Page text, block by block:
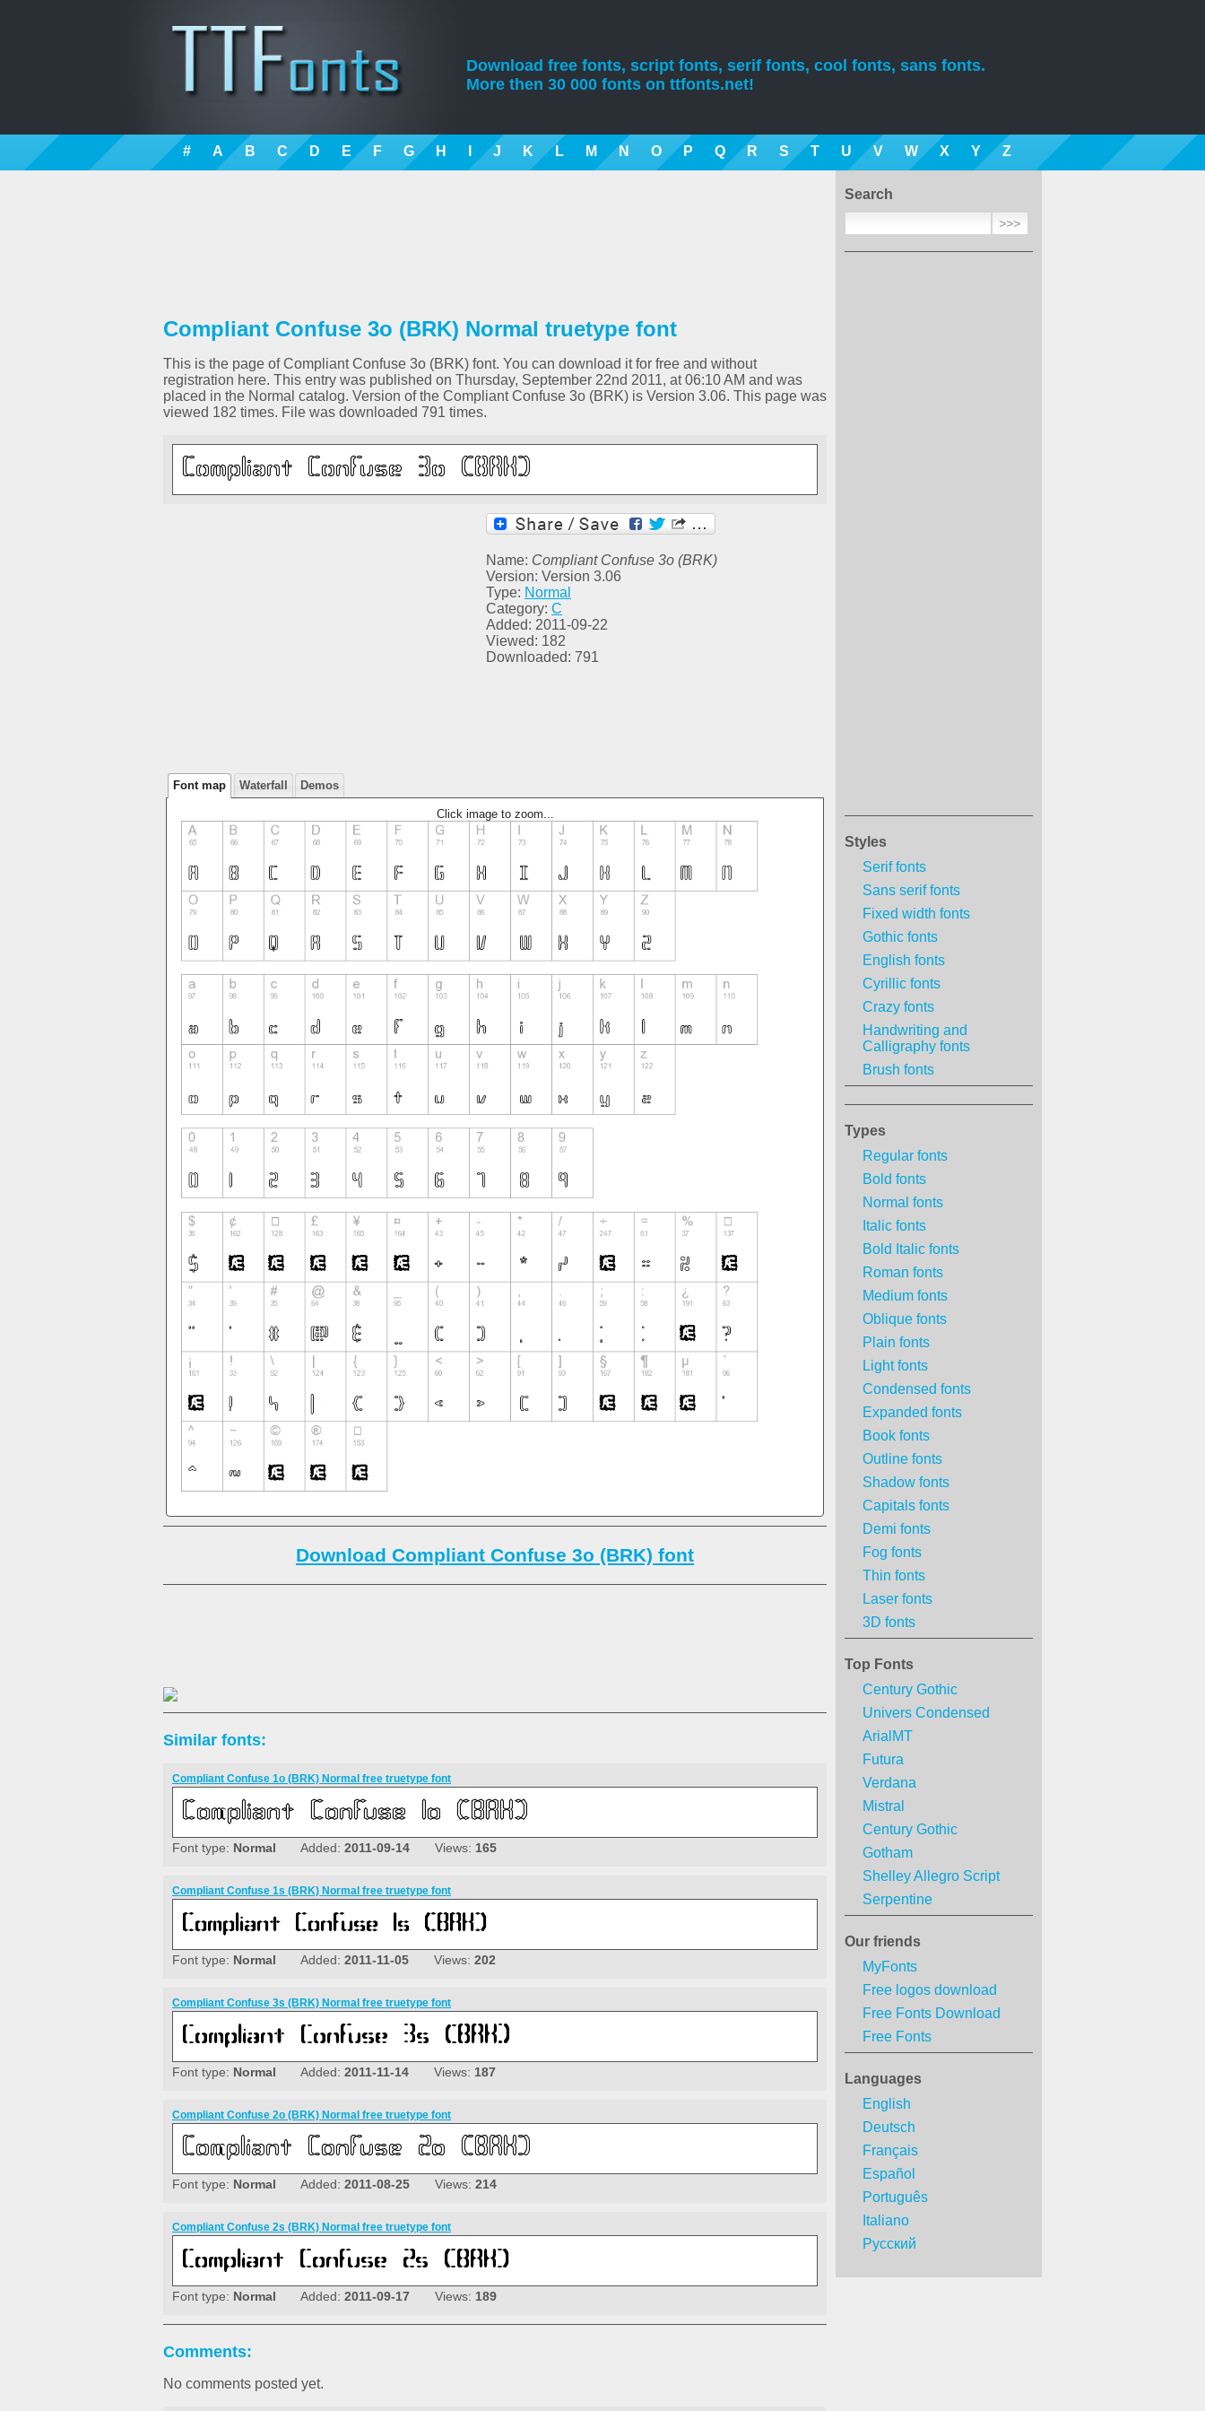
Download free fonts, script fonts, serif fonts, cool fonts, sans fonts.
More then 30 000 fonts on ttfonts.net!
# A B C D E F G H J K L M N O P Q R S T U V W X Y Z
Search
Styles
Serif fonts
Sans serif fonts
Fixed width fonts
Gothic fonts
English fonts
Cyrillic fonts
Crazy fonts
Handwriting and
Calligraphy fonts
Brush fonts
Types
Regular fonts
Bold fonts
Normal fonts
Italic fonts
Bold Italic fonts
Roman fonts
Medium fonts
Oblique fonts
Plain fonts
Light fonts
Condensed fonts
Expanded fonts
Book fonts
Outline fonts
Shadow fonts
Capitals fonts
Demi fonts
Fog fonts
Thin fonts
Laser fonts
3D fonts
Top Fonts
Century Gothic
Univers Condensed
ArialMT
Futura
Verdana
Mistral
Century Gothic
Gotham
Shelley Allegro Script
Serpentine
Our friends
MyFonts
Free logos download
Free Fonts Download
Free Fonts
Languages
English
Deutsch
Français
Español
Português
Italiano
Русский
Compliant Confuse 3o (BRK) Normal truetype font
This is the page of Compliant Confuse 3o (BRK) font. You can download it for free and without
registration here. This entry was published on Thursday, September 22nd 2011, at 06:10 AM and was
placed in the Normal catalog. Version of the Compliant Confuse 3o (BRK) is Version 3.06. This page was
viewed 182 times. File was downloaded 791 times.
Name: Compliant Confuse 3o (BRK)
Version: Version 3.06
Type: Normal
Category: C
Added: 2011-09-22
Viewed: 182
Downloaded: 791
Font map Waterfall Demos
Click image to zoom...
Download Compliant Confuse 3o (BRK) font
Similar fonts:
Compliant Confuse 1o (BRK) Normal free truetype font
Font type: Normal Added: 2011-09-14 Views: 165
Compliant Confuse 1s (BRK) Normal free truetype font
Font type: Normal Added: 2011-11-05 Views: 202
Compliant Confuse 3s (BRK) Normal free truetype font
Font type: Normal Added: 2011-11-14 Views: 187
Compliant Confuse 2o (BRK) Normal free truetype font
Font type: Normal Added: 2011-08-25 Views: 214
Compliant Confuse 2s (BRK) Normal free truetype font
Font type: Normal Added: 2011-09-17 Views: 189
Comments:
No comments posted yet.